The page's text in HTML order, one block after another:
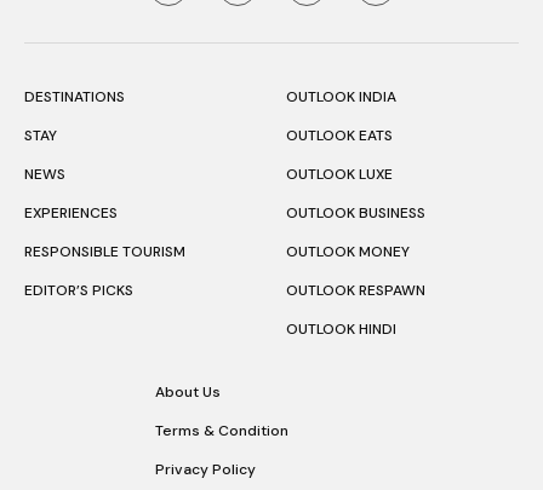
DESTINATIONS
STAY
NEWS
EXPERIENCES
RESPONSIBLE TOURISM
EDITOR’S PICKS
OUTLOOK INDIA
OUTLOOK EATS
OUTLOOK LUXE
OUTLOOK BUSINESS
OUTLOOK MONEY
OUTLOOK RESPAWN
OUTLOOK HINDI
About Us
Terms & Condition
Privacy Policy